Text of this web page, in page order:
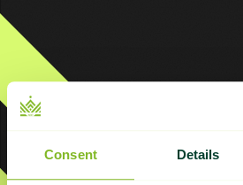
Consent Details
Products